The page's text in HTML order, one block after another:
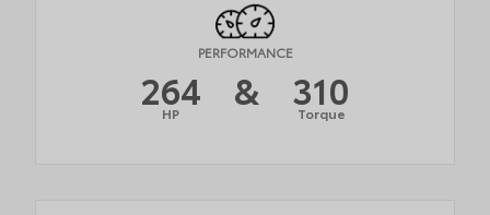
PERFORMANCE
264
HP & 310
Torque